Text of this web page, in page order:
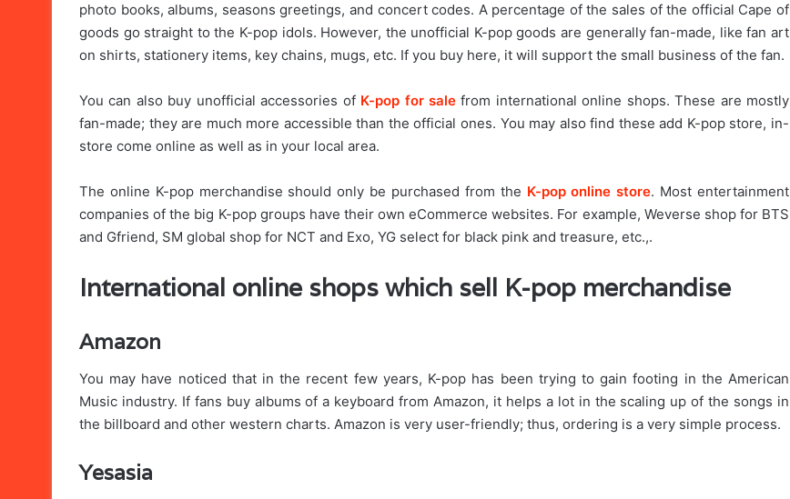
photo books, albums, seasons greetings, and concert codes. A percentage of the sales of the official Cape of
goods go straight to the K-pop idols. However, the unofficial K-pop goods are generally fan-made, like fan art
on shirts, stationery items, key chains, mugs, etc. If you buy here, it will support the small business of the fan.
You can also buy unofficial accessories of K-pop for salefrom international online shops. These are mostly
fan-made; they are much more accessible than the official ones. You may also find these add K-pop store, in-
store come online as well as in your local area.
The online K-pop merchandise should only be purchased from the K-pop online store. Most entertainment
companies of the big K-pop groups have their own eCommerce websites. For example, Weverse shop for BTS
and Gfriend, SM global shop for NCT and Exo, YG select for black pink and treasure, etc.,.
International online shops which sell K-pop merchandise
Amazon
You may have noticed that in the recent few years, K-pop has been trying to gain footing in the American
Music industry. If fans buy albums of a keyboard from Amazon, it helps a lot in the scaling up of the songs in
the billboard and other western charts. Amazon is very user-friendly; thus, ordering is a very simple process.
Yesasia